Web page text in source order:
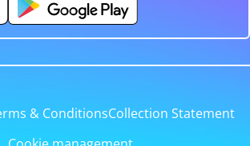
& ConditionsCollection Statement